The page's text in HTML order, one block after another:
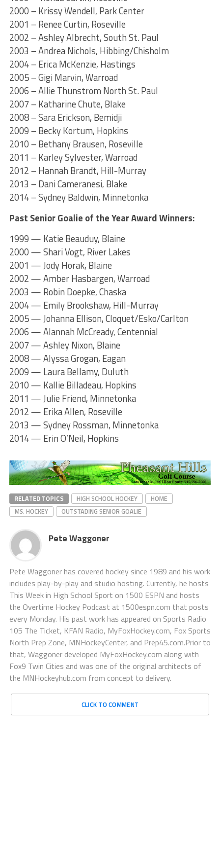
2000 – Krissy Wendell, Park Center
2001 – Renee Curtin, Roseville
2002 – Ashley Albrecht, South St. Paul
2003 – Andrea Nichols, Hibbing/Chisholm
2004 – Erica McKenzie, Hastings
2005 – Gigi Marvin, Warroad
2006 – Allie Thunstrom North St. Paul
2007 – Katharine Chute, Blake
2008 – Sara Erickson, Bemidji
2009 – Becky Kortum, Hopkins
2010 – Bethany Brausen, Roseville
2011 – Karley Sylvester, Warroad
2012 – Hannah Brandt, Hill-Murray
2013 – Dani Cameranesi, Blake
2014 – Sydney Baldwin, Minnetonka
Past Senior Goalie of the Year Award Winners:
1999 — Katie Beauduy, Blaine
2000 — Shari Vogt, River Lakes
2001 — Jody Horak, Blaine
2002 — Amber Hasbargen, Warroad
2003 — Robin Doepke, Chaska
2004 — Emily Brookshaw, Hill-Murray
2005 — Johanna Ellison, Cloquet/Esko/Carlton
2006 — Alannah McCready, Centennial
2007 — Ashley Nixon, Blaine
2008 — Alyssa Grogan, Eagan
2009 — Laura Bellamy, Duluth
2010 — Kallie Billadeau, Hopkins
2011 — Julie Friend, Minnetonka
2012 — Erika Allen, Roseville
2013 — Sydney Rossman, Minnetonka
2014 — Erin O’Neil, Hopkins
RELATED TOPICS HIGH SCHOOL HOCKEY
HOME
MS. HOCKEY
OUTSTADING SENIOR GOALIE
Pete Waggoner
Pete Waggoner has covered hockey since 1989 and his work
includes play-by-play and studio hosting. Currently, he hosts
This Week in High School Sport on 1500 ESPN and hosts
the Overtime Hockey Podcast at 1500espn.com that posts
every Monday. His past work has appeared on Sports Radio
105 The Ticket, KFAN Radio, MyFoxHockey.com, Fox Sports
North Prep Zone, MNHockeyCenter, and Prep45.com.Prior to
that, Waggoner developed MyFoxHockey.com along with
Fox9 Twin Cities and was one of the original architects of
the MNHockeyhub.com from concept to delivery.
CLICK TO COMMENT